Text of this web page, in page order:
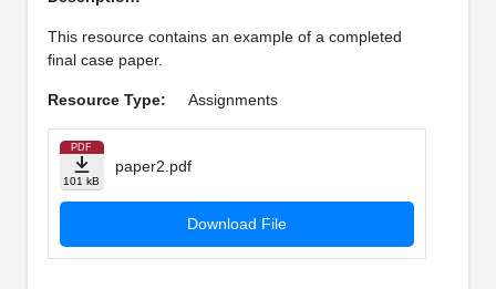
This resource contains an example of a completed
final case paper.
Resource Type: Assignments
PDF
101 kB
paper2.pdf
Download File